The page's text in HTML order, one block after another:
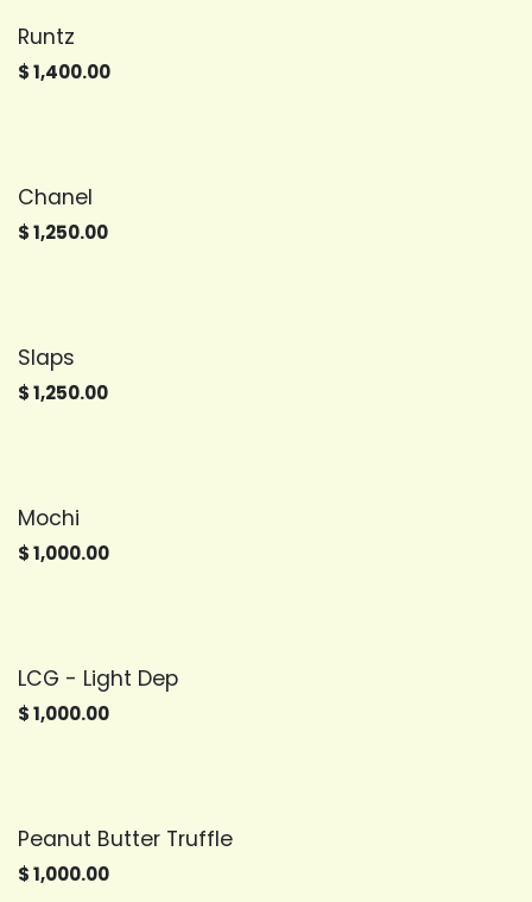
Runtz
$1,400.00
Chanel
$1,250.00
Slaps
$1,250.00
Mochi
$1,000.00
LCG - Light Dep
$1,000.00
Peanut Butter Truffle
$1,000.00